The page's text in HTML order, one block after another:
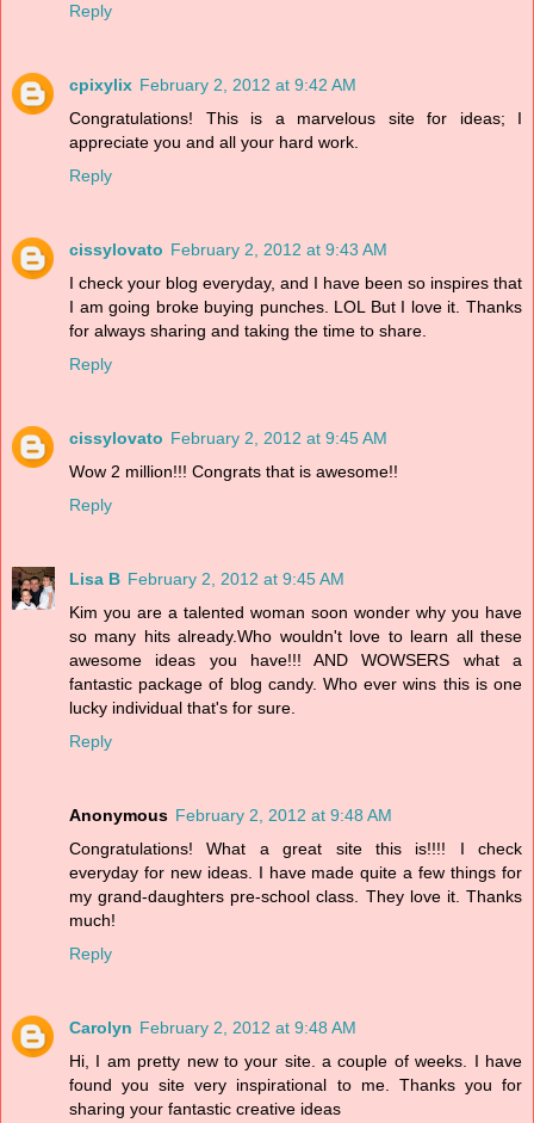
Reply
cpixylix February 2, 2012 at 9:42 AM
Congratulations! This is a marvelous site for ideas; I
appreciate you and all your hard work.
Reply
cissylovato February 2, 2012 at 9:43 AM
I check your blog everyday, and I have been so inspires that
I am going broke buying punches. LOL But I love it. Thanks
for always sharing and taking the time to share.
Reply
cissylovato February 2, 2012 at 9:45 AM
Wow 2 million!!! Congrats that is awesome!!
Reply
Lisa B February 2, 2012 at 9:45 AM
Kim you are a talented woman soon wonder why you have
so many hits already.Who wouldn't love to learn all these
awesome ideas you have!!! AND WOWSERS what a
fantastic package of blog candy. Who ever wins this is one
lucky individual that's for sure.
Reply
Anonymous February 2, 2012 at 9:48 AM
Congratulations! What a great site this is!!!! I check
everyday for new ideas. I have made quite a few things for
my grand-daughters pre-school class. They love it. Thanks
much!
Reply
Carolyn February 2, 2012 at 9:48 AM
Hi, I am pretty new to your site. a couple of weeks. I have
found you site very inspirational to me. Thanks you for
sharing your fantastic creative ideas